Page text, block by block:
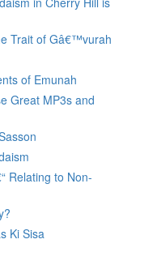
Trait of Gâ€™vurah
of Emunah
Great MP3s and
Relating to Non-
Ki Sisa